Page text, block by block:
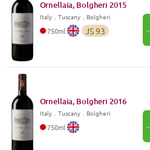
Ornellaia, Bolgheri 2015
Italy． Tuscany．Bolgheri
750ml JS93
Ornellaia, Bolgheri 2016
Italy． Tuscany．Bolgheri
750ml